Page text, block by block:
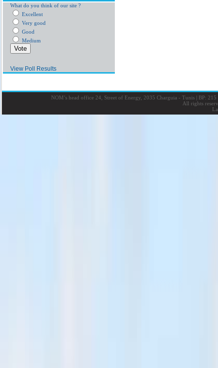
What do you think of our site ?
Excellent
Very good
Good
Medium
View Poll Results
NOM’s head office 24, Street of Energy, 2035 Charguia - Tunis |BP: 215
All rights